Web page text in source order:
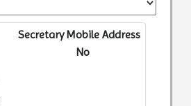
SecretaryMobile
No
Address